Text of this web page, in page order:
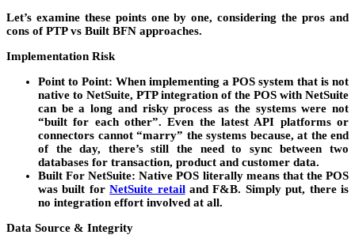
Let’s examine these points one by one, considering the pros and
cons of PTP vs Built BFN approaches.
Implementation Risk
Point to Point: When implementing a POS system that is not
native to NetSuite, PTP integration of the POS with NetSuite
can be a long and risky process as the systems were not
“built for each other”. Even the latest API platforms or
connectors cannot “marry” the systems because, at the end
of the day, there’s still the need to sync between two
databases for transaction, product and customer data.
Built For NetSuite: Native POS literally means that the POS
was built forNetSuite retailand F&B. Simply put, there is
no integration effort involved at all.
Data Source & Integrity